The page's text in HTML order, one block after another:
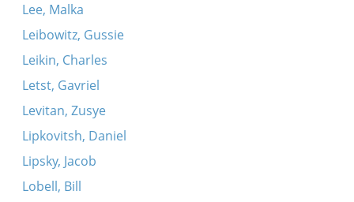
Lee, Malka
Leibowitz, Gussie
Leikin, Charles
Letst, Gavriel
Levitan, Zusye
Lipkovitsh, Daniel
Lipsky, Jacob
Lobell, Bill